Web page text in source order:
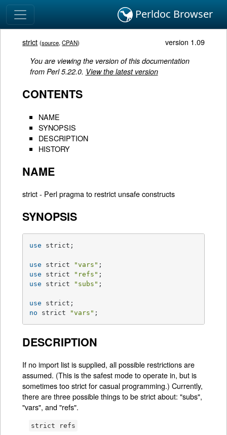
Perldoc Browser
strict (source,CPAN) version 1.09
You are viewing the version of this documentation
from Perl 5.22.0. View the latest version
CONTENTS
NAME
SYNOPSIS
DESCRIPTION
HISTORY
NAME
strict - Perl pragma to restrict unsafe constructs
SYNOPSIS
use strict;
use strict "vars"
use strict "refs"
use strict "subs" ;
use
no strict "vars" ;
DESCRIPTION
If no import list is supplied, all possible restrictions are
assumed. (This is the safest mode to operate in, but is
sometimes too strict for casual programming.) Currently,
there are three possible things to be strict about: "subs",
"vars", and "refs".
strict refs